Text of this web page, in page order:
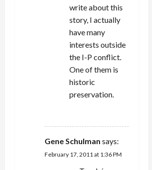
write about this
story, I actually
have many
interests outside
the I-P conflict.
One of them is
historic
preservation.
Gene Schulman says:
February 17, 2011 at 1:36 PM